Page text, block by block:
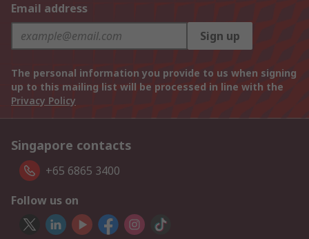
Email address
Sign up
The personal information you provide to us when signing
up to this mailing list will be processed in line with the
Privacy Policy
Singapore contacts
+65 6865 3400
Follow us on